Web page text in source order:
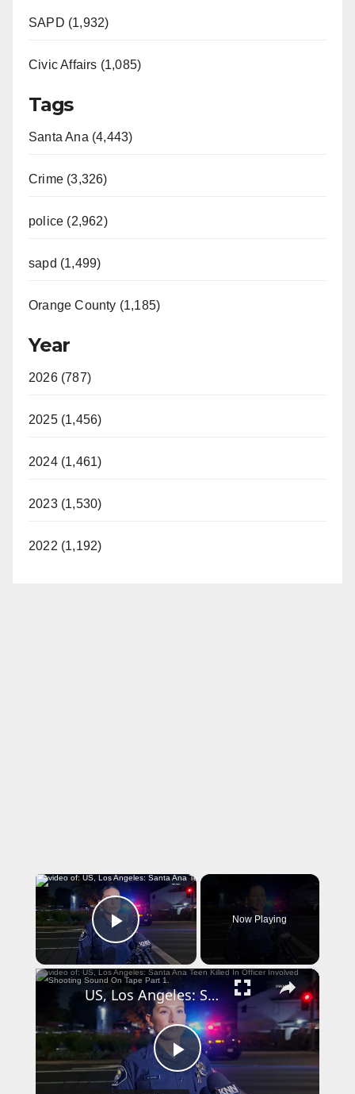
SAPD (1,932)
Civic Affairs (1,085)
Tags
Santa Ana (4,443)
Crime (3,326)
police (2,962)
sapd (1,499)
Orange County (1,185)
Year
2026 (787)
2025 (1,456)
2024 (1,461)
2023 (1,530)
2022 (1,192)
×
Play Video
Now Playing
×
P
US, Los Angeles: Santa Ana Teen Killed In Officer Involved Shooting Sound On Tape Part 1.